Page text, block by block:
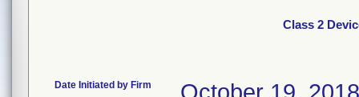
Class 2
Date Initiated by Firm